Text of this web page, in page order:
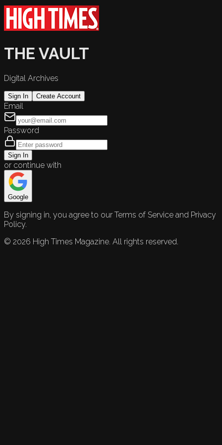
THE VAULT
Digital Archives
Sign In Create Account
Email
Password
Sign In
or continue with
Google
By signing in, you agree to our Terms of Service and Privacy
Policy.
© 2026 High Times Magazine. All rights reserved.